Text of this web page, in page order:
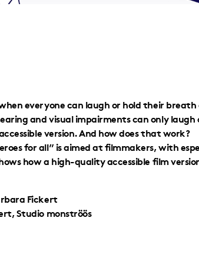
everyone can laugh or hold their
and visual impairments can only laugh
version. And how does that work?
for all” is aimed at filmmakers, with
how a high-quality accessible film
Fickert
Studio monströös